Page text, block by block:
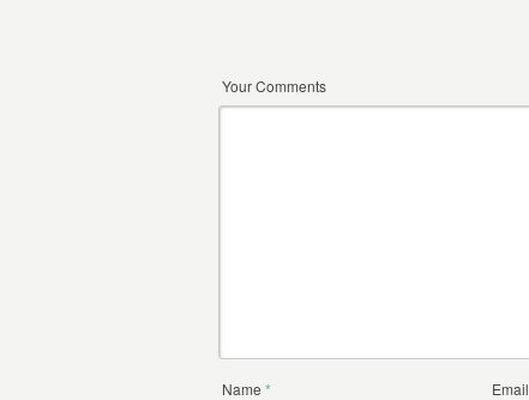
Your Comments
Name * Email